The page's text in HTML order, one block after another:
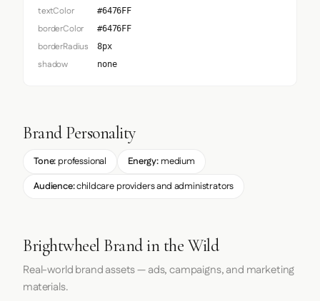
textColor #6476FF
borderColor #6476FF
borderRadius 8px
shadow none
Brand Personality
Tone: professional Energy: medium
Audience:childcare providers and administrators
Brightwheel Brand in the Wild
Real-world brand assets — ads, campaigns, and marketing
materials.